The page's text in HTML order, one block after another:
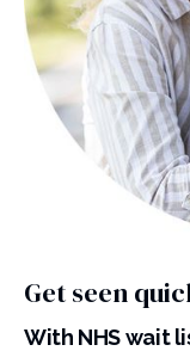
Get seen
With NHS wait